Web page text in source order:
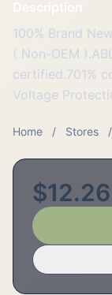
Description
100% Brand
( Non-OEM
certified.701%
Voltage
Home / Stores /
$12.26